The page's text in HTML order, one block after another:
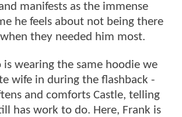
manifests as the immense
he feels about not being there
they needed him most.
is wearing the same hoodie we
wife in during the flashback -
and comforts Castle, telling
has work to do. Here, Frank is